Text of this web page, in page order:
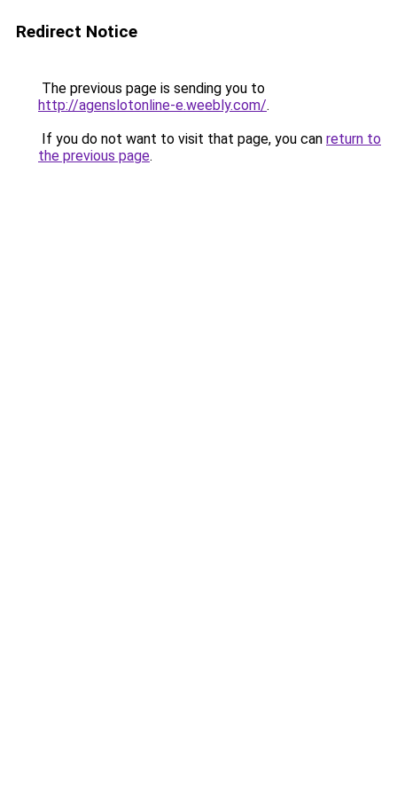
Redirect Notice
The previous page is sending you to
http://agenslotonline-e.weebly.com/.
If you do not want to visit that page, you can return to
the previous page.